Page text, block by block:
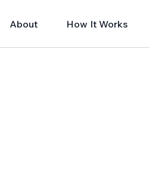
About How It Works